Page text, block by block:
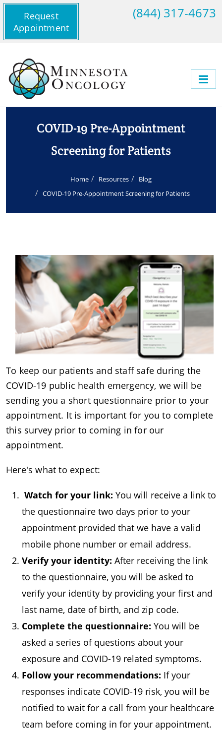
Request
Appointment
(844) 317-4673
COVID-19 Pre-Appointment
Screening for Patients
Home Resources
Blog
COVID-19 Pre-Appointment Screening for Patients
To keep our patients and staff safe during the
COVID-19 public health emergency, we will be
sending you a short questionnaire prior to your
appointment. It is important for you to complete
this survey prior to coming in for our
appointment.
Here's what to expect:
Watch for your link: You will receive a link to
the questionnaire two days prior to your
appointment provided that we have a valid
mobile phone number or email address.
Verify your identity: After receiving the link
to the questionnaire, you will be asked to
verify your identity by providing your first and
last name, date of birth, and zip code.
Complete the questionnaire: You will be
asked a series of questions about your
exposure and COVID-19 related symptoms.
Follow your recommendations: If your
responses indicate COVID-19 risk, you will be
notified to wait for a call from your healthcare
team before coming in for your appointment.